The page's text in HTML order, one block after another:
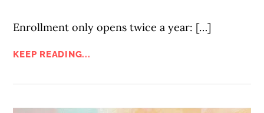
Enrollment only opens twice a year: […]
KEEP READING...